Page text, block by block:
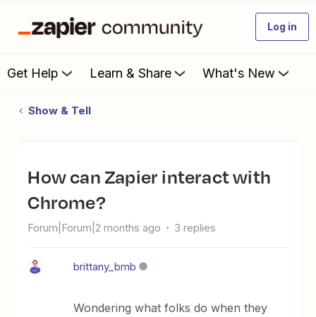
Log in
Get Help Learn & Share What's New
Show & Tell
How can Zapier interact with
Chrome?
Forum|Forum|2 months ago 3 replies
brittany_bmb
Wondering what folks do when they